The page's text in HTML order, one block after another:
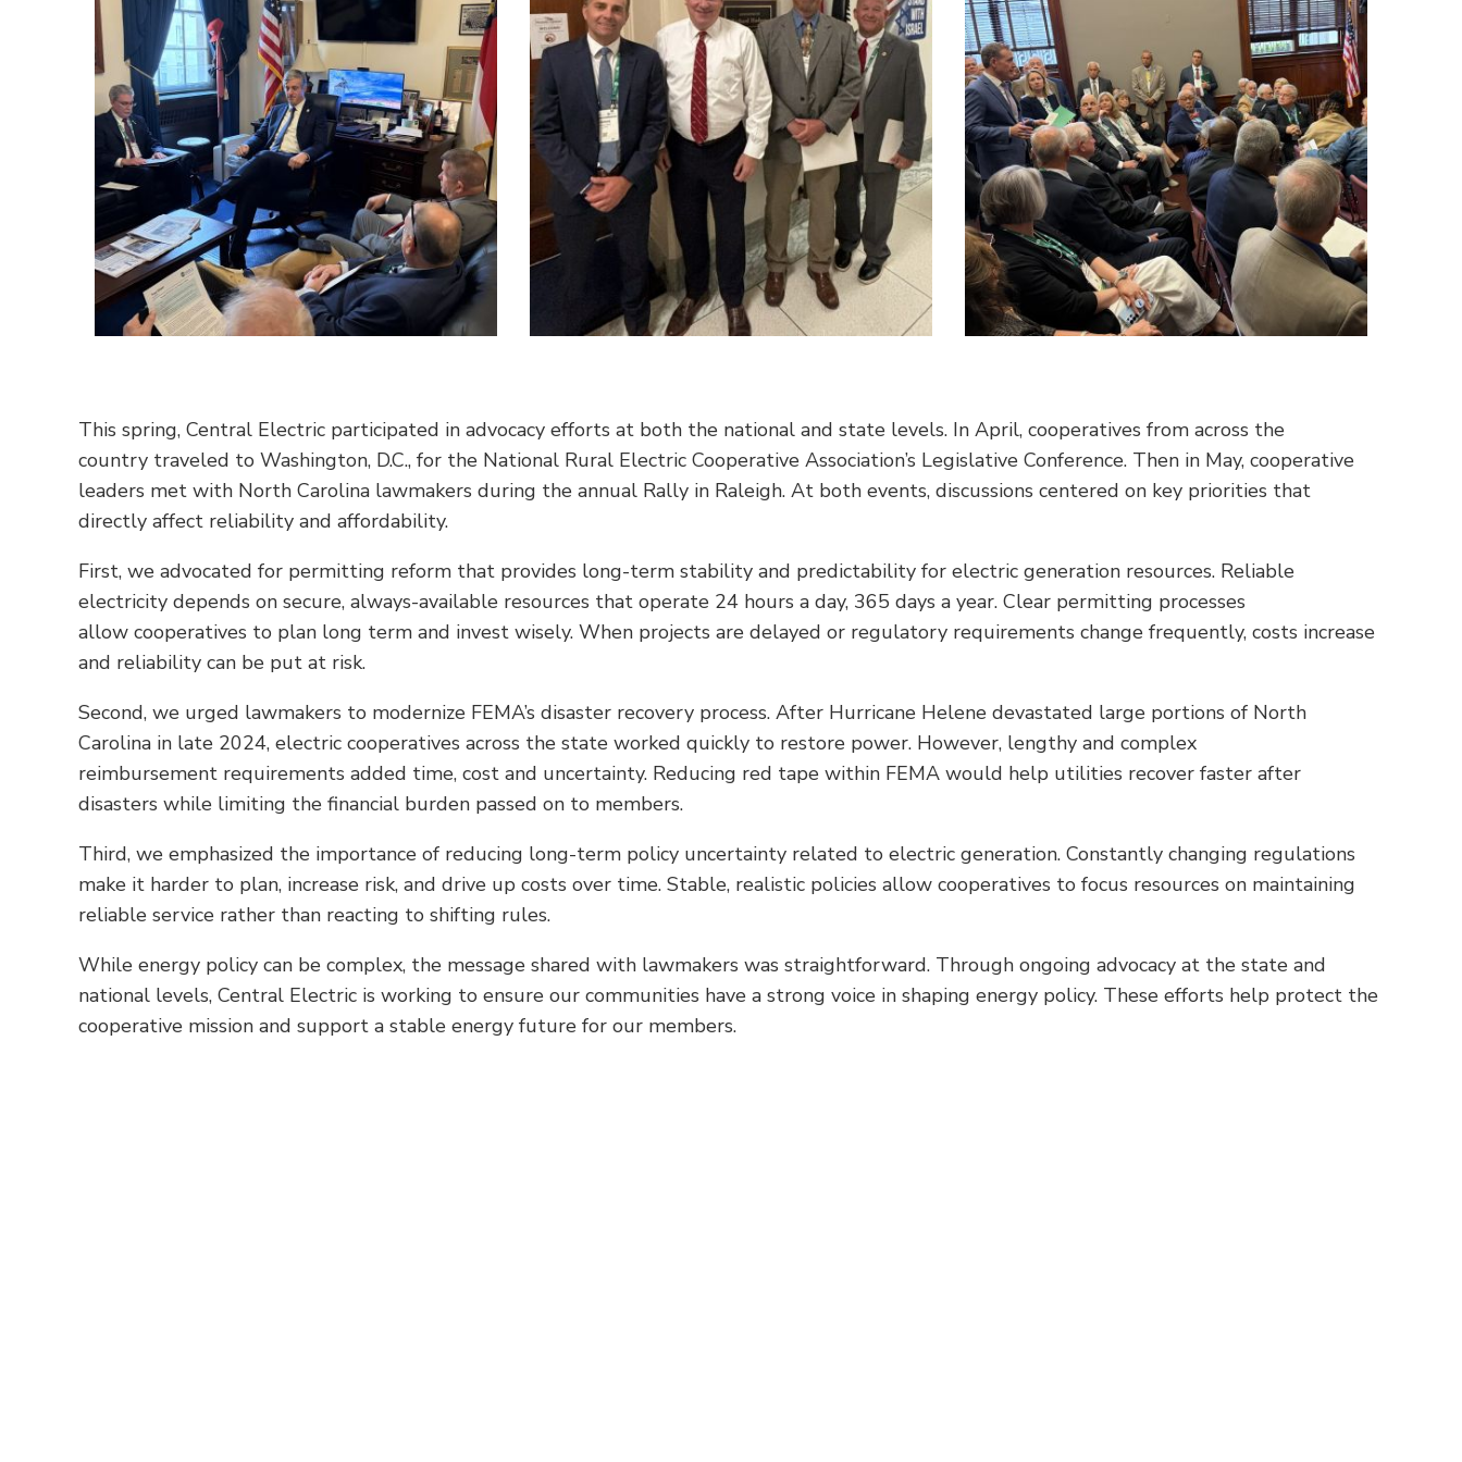
This spring, Central Electric participated in advocacy efforts at both the national and state levels. In April, cooperatives from across the
country traveled to Washington, D.C., for the National Rural Electric Cooperative Association’s Legislative Conference. Then in May, cooperative
leaders met with North Carolina lawmakers during the annual Rally in Raleigh. At both events, discussions centered on key priorities that
directly affect reliability and affordability.
First, we advocated for permitting reform that provides long-term stability and predictability for electric generation resources. Reliable
electricity depends on secure, always-available resources that operate 24 hours a day, 365 days a year. Clear permitting processes
allow cooperatives to plan long term and invest wisely. When projects are delayed or regulatory requirements change frequently, costs increase
and reliability can be put at risk.
Second, we urged lawmakers to modernize FEMA’s disaster recovery process. After Hurricane Helene devastated large portions of North
Carolina in late 2024, electric cooperatives across the state worked quickly to restore power. However, lengthy and complex
reimbursement requirements added time, cost and uncertainty. Reducing red tape within FEMA would help utilities recover faster after
disasters while limiting the financial burden passed on to members.
Third, we emphasized the importance of reducing long-term policy uncertainty related to electric generation. Constantly changing regulations
make it harder to plan, increase risk, and drive up costs over time. Stable, realistic policies allow cooperatives to focus resources on maintaining
reliable service rather than reacting to shifting rules.
While energy policy can be complex, the message shared with lawmakers was straightforward. Through ongoing advocacy at the state and
national levels, Central Electric is working to ensure our communities have a strong voice in shaping energy policy. These efforts help protect the
cooperative mission and support a stable energy future for our members.